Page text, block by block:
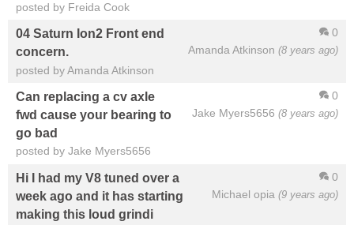
posted by Freida Cook
0
Amanda Atkinson (8 years ago)
04 Saturn Ion2 Front end
concern.
posted by Amanda Atkinson
0
Jake Myers5656 (8 years ago)
Can replacing a cv axle
fwd cause your bearing to
go bad
posted by Jake Myers5656
0
Michael opia (9 years ago)
Hi I had my V8 tuned over a
week ago and it has starting
making this loud grindi